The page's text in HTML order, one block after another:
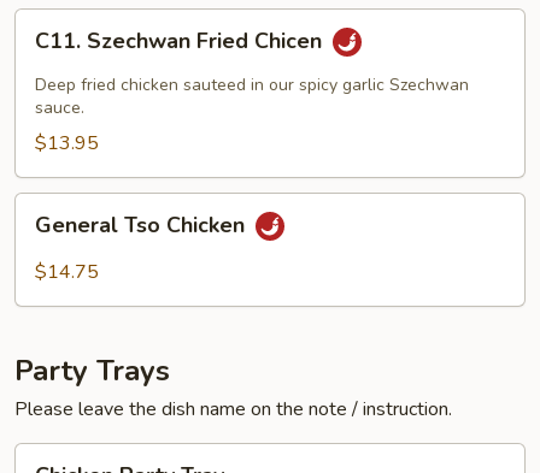
Bean
Sauce
Szechwan
Fried
Chicen
C11. Szechwan Fried Chicen
Deep fried chicken sauteed in our spicy garlic Szechwan
sauce.
$13.95
Tso
Chicken
General Tso Chicken
$14.75
Party Trays
Please leave the dish name on the note / instruction.